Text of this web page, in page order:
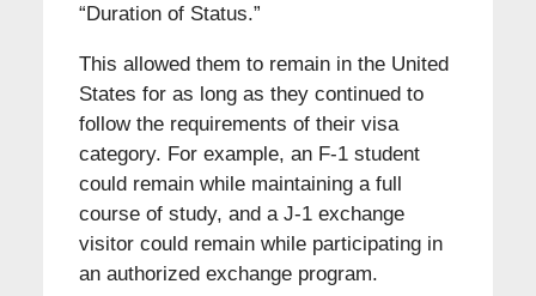
“Duration of Status.”
This allowed them to remain in the United
States for as long as they continued to
follow the requirements of their visa
category. For example, an F-1 student
could remain while maintaining a full
course of study, and a J-1 exchange
visitor could remain while participating in
an authorized exchange program.